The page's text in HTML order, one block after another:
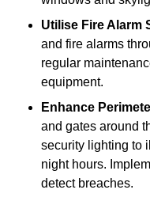
Utilise Fire Alarm
and fire alarms
regular
equipment.
Enhance
and gates around
security lighting to
night hours.
detect breaches.